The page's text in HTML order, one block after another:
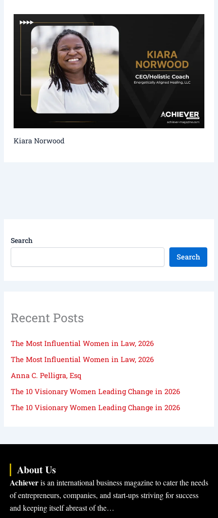
Kiara Norwood
Search
Search
Recent Posts
The Most Influential Women in Law, 2026
The Most Influential Women in Law, 2026
Anna C. Pelligra, Esq
The 10 Visionary Women Leading Change in 2026
The 10 Visionary Women Leading Change in 2026
About Us
Achieveris an international business magazine to cater the needs
of entrepreneurs, companies, and start-ups striving for success
and keeping itself abreast of the…